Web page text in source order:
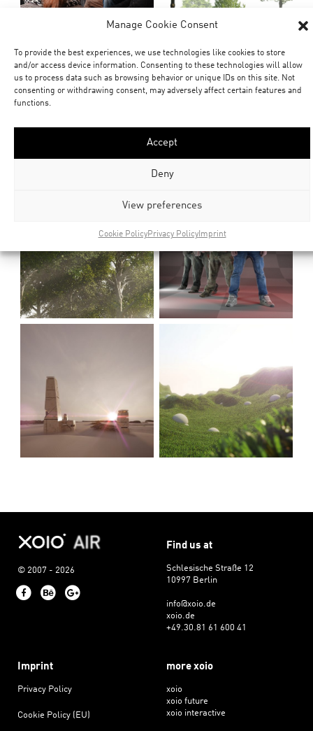
Manage Cookie Consent
To provide the best experiences, we use technologies like cookies to store
and/or access device information. Consenting to these technologies will allow
us to process data such as browsing behavior or unique IDs on this site. Not
consenting or withdrawing consent, may adversely affect certain features and
functions.
Accept
Deny
View preferences
Cookie PolicyPrivacy PolicyImprint
© 2007 - 2026
FacebookBehance
Find us at
Schlesische Straße 12
10997 Berlin
info@xoio.de
xoio.de
+49.30.81 61 600 41
Imprint
Privacy Policy
Cookie Policy (EU)
more xoio
xoio
xoio future
xoio interactive